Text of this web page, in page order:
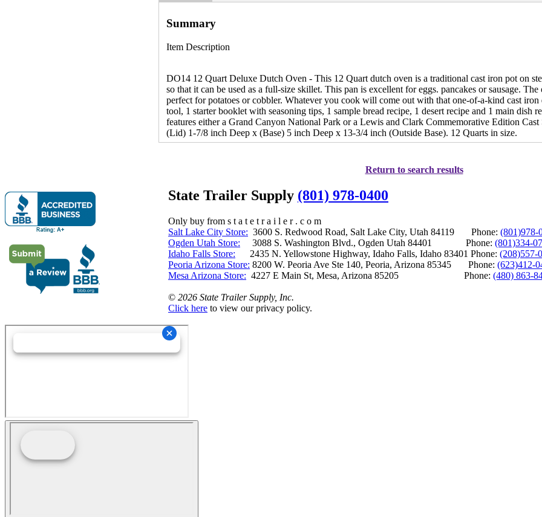
Summary
Item Description
DO14 12 Quart Deluxe Dutch Oven - This 12 Quart dutch oven is a traditional cast iron pot on
so that it can be used as a full-size skillet. This pan is excellent for eggs. pancakes or sausage.
perfect for potatoes or cobbler. Whatever you cook will come out with that one-of-a-kind cast
tool, 1 starter booklet with seasoning tips, 1 sample bread recipe, 1 desert recipe and 1 main dish
features either a Grand Canyon National Park or a Lewis and Clark Commemorative Edition
(Lid) 1-7/8 inch Deep x (Base) 5 inch Deep x 13-3/4 inch (Outside Base). 12 Quarts in size.
Return to search results
State Trailer Supply (801) 978-0400
Only buy from s t a t e t r a i l e r . c o m
Salt Lake City Store: 3600 S. Redwood Road, Salt Lake City, Utah 84119 Phone: (801)978-
Ogden Utah Store: 3088 S. Washington Blvd., Ogden Utah 84401 Phone: (801)334-
Idaho Falls Store: 2435 N. Yellowstone Highway, Idaho Falls, Idaho 83401 Phone: (208)557-
Peoria Arizona Store: 8200 W. Peoria Ave Ste 140, Peoria, Arizona 85345 Phone: (623)412-
Mesa Arizona Store: 4227 E Main St, Mesa, Arizona 85205 Phone: (480) 863-
© 2026 State Trailer Supply, Inc.
Click here to view our privacy policy.